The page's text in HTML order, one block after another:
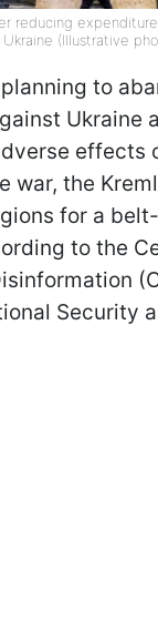
reducing
(Illustrative
to
Ukraine
effects
war, the
for a
to the
Security